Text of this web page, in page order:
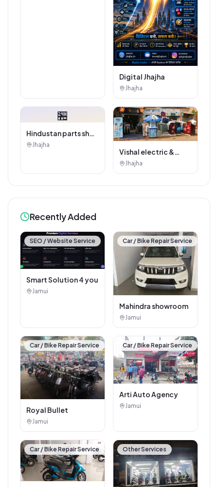
Digital Jhajha
Jhajha
🏪
Hindustan parts shop
jhajha
Jhajha
Vishal electric &
electricals
Jhajha
Recently Added
SEO / Website Service
Smart Solution 4 you
Jamui
Car / Bike Repair Service
Mahindra showroom
Jamui
Car / Bike Repair Service
Royal Bullet
Jamui
Car / Bike Repair Service
Arti Auto Agency
Jamui
Car / Bike Repair Service Other Services